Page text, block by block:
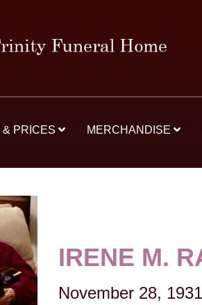
PRICES MERCHANDISE
IRENE M.
November 28, 1931